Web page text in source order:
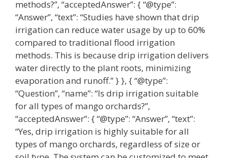
methods?”, “acceptedAnswer”: { “@type”:
“Answer”, “text”: “Studies have shown that drip
irrigation can reduce water usage by up to 60%
compared to traditional flood irrigation
methods. This is because drip irrigation delivers
water directly to the plant roots, minimizing
evaporation and runoff.” } }, { “@type”:
“Question”, “name”: “Is drip irrigation suitable
for all types of mango orchards?”,
“acceptedAnswer”: { “@type”: “Answer”, “text”:
“Yes, drip irrigation is highly suitable for all
types of mango orchards, regardless of size or